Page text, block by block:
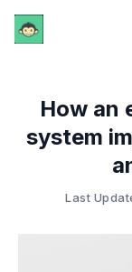
How an
system
Last